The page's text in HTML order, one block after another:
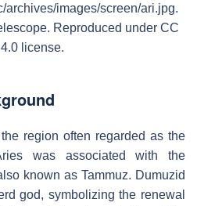
archives/images/screen/ari.jpg.
Reproduced under CC
license.
region often regarded as the
was associated with the
known as Tammuz. Dumuzid
god, symbolizing the renewal